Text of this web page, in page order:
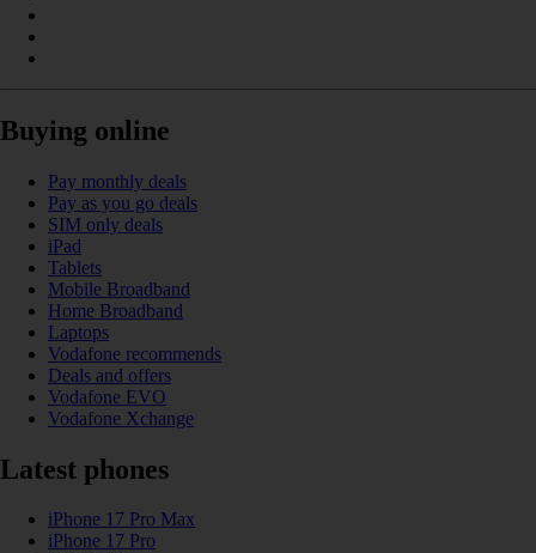
Buying online
Pay monthly deals
Pay as you go deals
SIM only deals
iPad
Tablets
Mobile Broadband
Home Broadband
Laptops
Vodafone recommends
Deals and offers
Vodafone EVO
Vodafone Xchange
Latest phones
iPhone 17 Pro Max
iPhone 17 Pro